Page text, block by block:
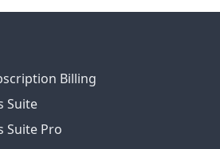
Billing
Suite
Suite Pro